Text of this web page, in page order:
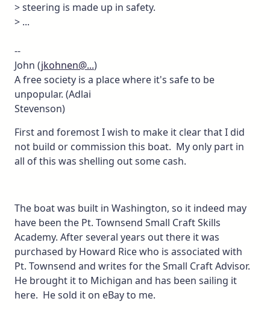
> steering is made up in safety.
> ...
--
John (jkohnen@...)
A free society is a place where it's safe to be
unpopular. (Adlai
Stevenson)
First and foremost I wish to make it clear that I did
not build or commission this boat. My only part in
all of this was shelling out some cash.
The boat was built in Washington, so it indeed may
have been the Pt. Townsend Small Craft Skills
Academy. After several years out there it was
purchased by Howard Rice who is associated with
Pt. Townsend and writes for the Small Craft Advisor.
He brought it to Michigan and has been sailing it
here. He sold it on eBay to me.